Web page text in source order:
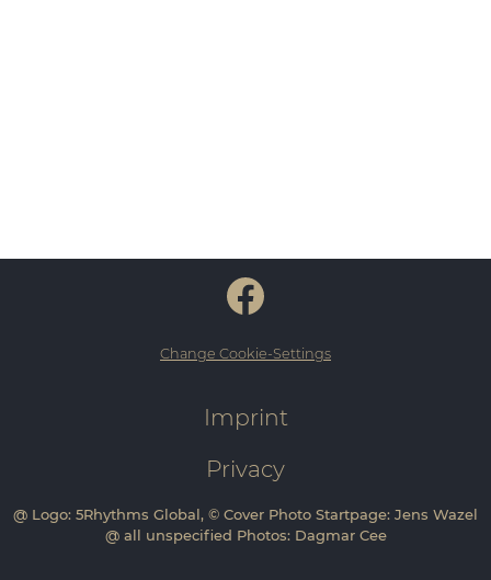
Change Cookie-Settings
Imprint
Privacy
@ Logo: 5Rhythms Global, © Cover Photo Startpage: Jens Wazel
@ all unspecified Photos: Dagmar Cee